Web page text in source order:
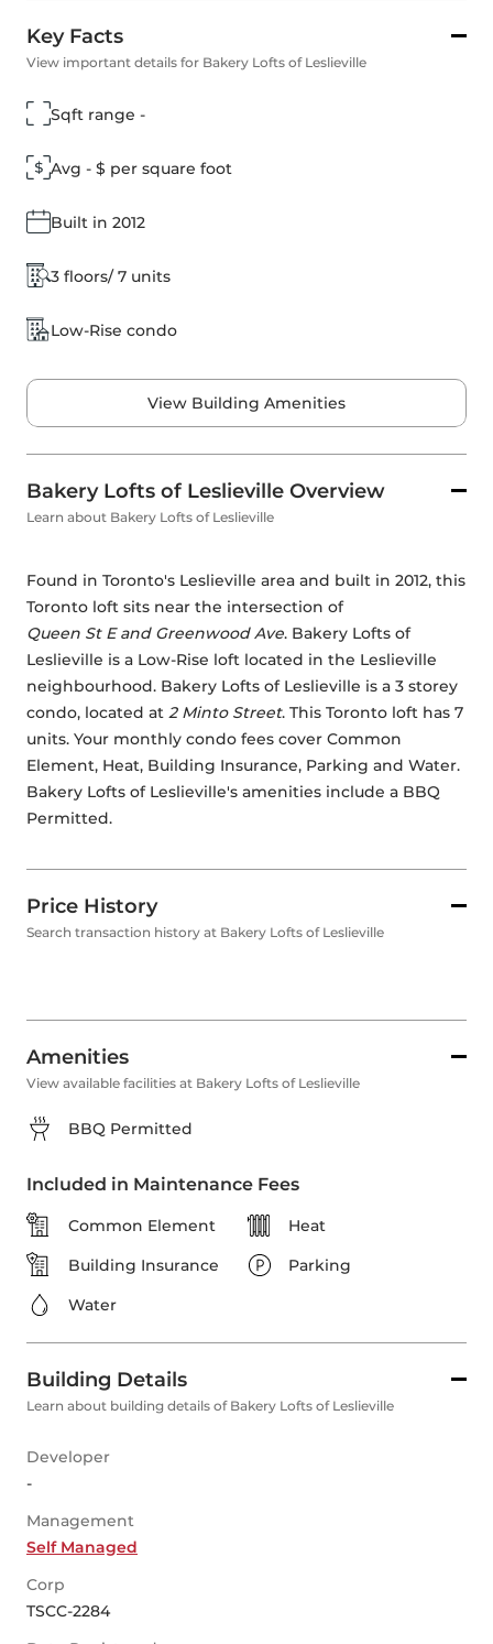
Key Facts
View important details for Bakery Lofts of Leslieville
Sqft range -
Avg - $ per square foot
Built in 2012
3 floors/ 7 units
Low-Rise condo
View Building Amenities
Bakery Lofts of Leslieville Overview
Learn about Bakery Lofts of Leslieville
Found in Toronto's Leslieville area and built in 2012, this
Toronto loft sits near the intersection of
Queen St E and Greenwood Ave. Bakery Lofts of
Leslieville is a Low-Rise loft located in the Leslieville
neighbourhood. Bakery Lofts of Leslieville is a 3 storey
condo, located at 2 Minto Street. This Toronto loft has 7
units. Your monthly condo fees cover Common
Element, Heat, Building Insurance, Parking and Water.
Bakery Lofts of Leslieville's amenities include a BBQ
Permitted.
Price History
Search transaction history at Bakery Lofts of Leslieville
Amenities
View available facilities at Bakery Lofts of Leslieville
BBQ Permitted
Included in Maintenance Fees
Common Element
Heat
Building Insurance
Parking
Water
Building Details
Learn about building details of Bakery Lofts of Leslieville
Developer
-
Management
Self Managed
Corp
TSCC-2284